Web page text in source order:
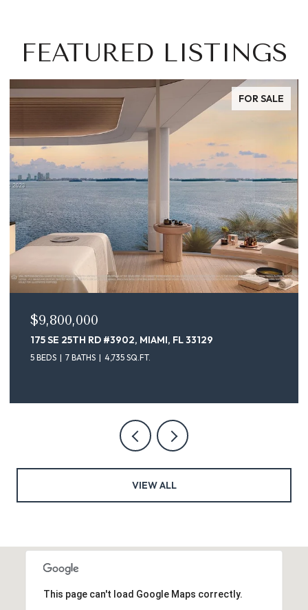
FEATURED LISTINGS
FOR SALE
$9,800,000
175 SE 25TH RD #3902, MIAMI, FL 33129
5 BEDS 7 BATHS 4,735 SQ.FT.
VIEW ALL
This page can't load Google Maps correctly.